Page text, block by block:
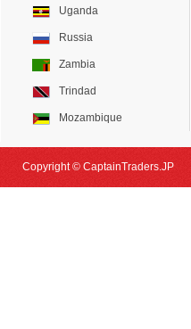
Uganda
Russia
Zambia
Trindad
Mozambique
Copyright © CaptainTraders.JP